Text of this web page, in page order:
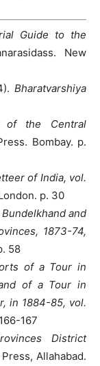
Guide to the
New
Bharatvarshiya
of the Central
Bombay. p.
of India, vol.
p. 30
and
1873-74,
58
of a Tour in
of a Tour in
in 1884-85, vol.
167
District
Allahabad.